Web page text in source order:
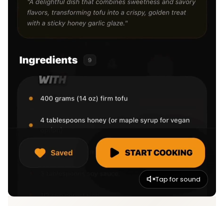
Tap for sound